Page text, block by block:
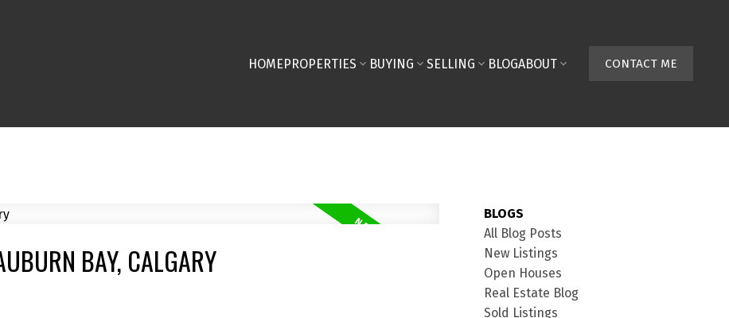
HOMEPROPERTIES BUYING SELLING BLOGABOUT CONTACT ME
BAY, CALGARY
BLOGS
All Blog Posts
New Listings
Open Houses
Real Estate Blog
Sold Listings